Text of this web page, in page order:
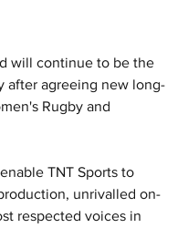
will continue to be the
after agreeing new long-
Rugby and
TNT Sports to
unrivalled on-
respected voices in